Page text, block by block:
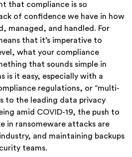
that compliance is so
of confidence we have in how
managed, and handled. For
that it’s imperative to
what your compliance
that sounds simple in
is it easy, especially with a
regulations, or “multi-
to the leading data privacy
amid COVID-19, the push to
in ransomeware attacks are
and maintaining backups
teams.